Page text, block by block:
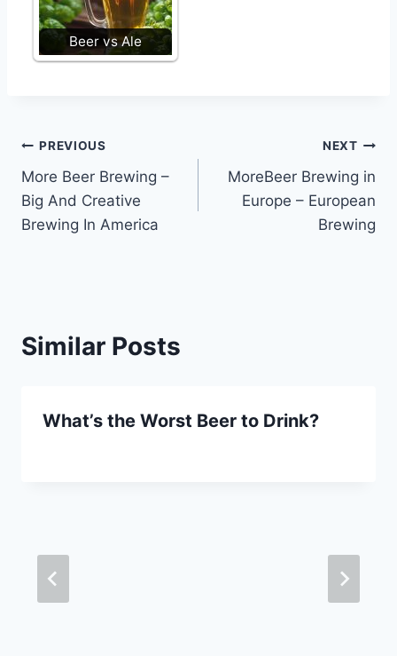
Beer vs Ale
Post
navigation
PREVIOUS
More Beer Brewing –
Big And Creative
Brewing In America
NEXT
MoreBeer Brewing in
Europe – European
Brewing
Similar Posts
What’s the Worst Beer to Drink?